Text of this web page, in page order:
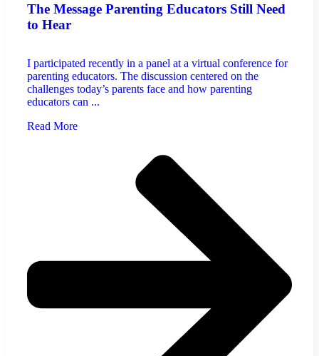
The Message Parenting Educators Still Need
to Hear
I participated recently in a panel at a virtual conference for
parenting educators. The discussion centered on the
challenges today’s parents face and how parenting
educators can ...
Read More